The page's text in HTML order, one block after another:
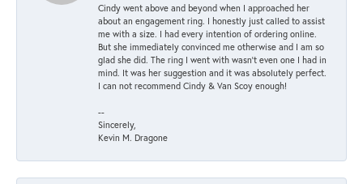
Cindy went above and beyond when I approached her
about an engagement ring. I honestly just called to assist
me with a size. I had every intention of ordering online.
But she immediately convinced me otherwise and I am so
glad she did. The ring I went with wasn't even one I had in
mind. It was her suggestion and it was absolutely perfect.
I can not recommend Cindy & Van Scoy enough!
--
Sincerely,
Kevin M. Dragone